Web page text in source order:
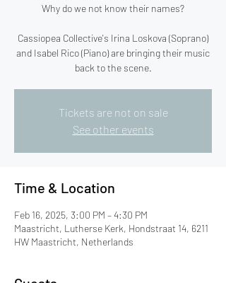
Why do we not know their names?
Cassiopea Collective's Irina Loskova (Soprano)
and Isabel Rico (Piano) are bringing their music
back to the scene.
Tickets are not on sale
See other events
Time & Location
Feb 16, 2025, 3:00 PM – 4:30 PM
Maastricht, Lutherse Kerk, Hondstraat 14, 6211
HW Maastricht, Netherlands